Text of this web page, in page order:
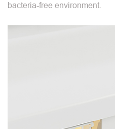
bacteria-free environment.